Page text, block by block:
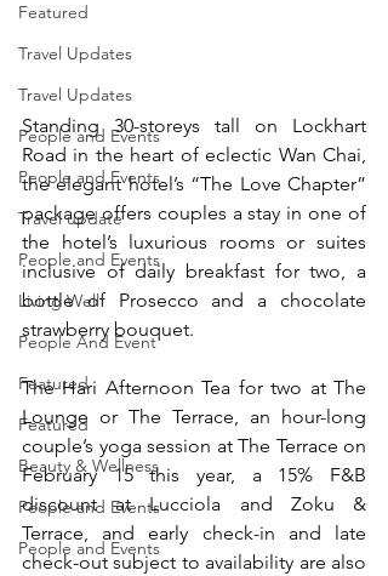
Featured
Travel Updates
Travel Updates
People and Events
People and Events
Travel update
People and Events
Living Well
People And Event
Featured
Featured
Beauty & Wellness
People and Events
People and Events
Standing 30-storeys tall on Lockhart
Road in the heart of eclectic Wan Chai,
the elegant hotel’s “The Love Chapter”
package offers couples a stay in one of
the hotel’s luxurious rooms or suites
inclusive of daily breakfast for two, a
bottle of Prosecco and a chocolate
strawberry bouquet.
The Hari Afternoon Tea for two at The
Lounge or The Terrace, an hour-long
couple’s yoga session at The Terrace on
February 15 this year, a 15% F&B
discount at Lucciola and Zoku &
Terrace, and early check-in and late
check-out subject to availability are also